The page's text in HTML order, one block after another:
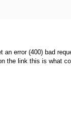
an error (400) bad
the link this is what